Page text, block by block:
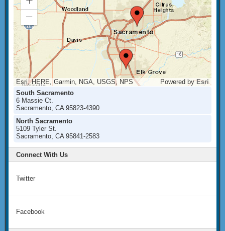
Esri, HERE, Garmin, NGA, USGS, NPS Powered byEsri
Zoom
In
Out
South Sacramento
6 Massie Ct.
Sacramento, CA 95823-4390
North Sacramento
5109 Tyler St.
Sacramento, CA 95841-2583
Connect With Us
Twitter
Facebook